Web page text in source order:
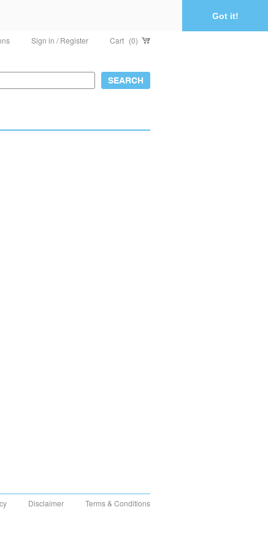
Got it!
Sign in / Register Cart (0)
Disclaimer Terms & Conditions